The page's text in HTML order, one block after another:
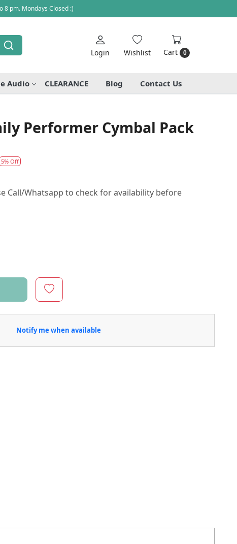
8 pm. Mondays Closed :)
Login Wishlist Cart 0
Audio CLEARANCE Blog Contact Us
Performer Cymbal Pack
5% Off
Call/Whatsapp to check for availability before
Notify me when available